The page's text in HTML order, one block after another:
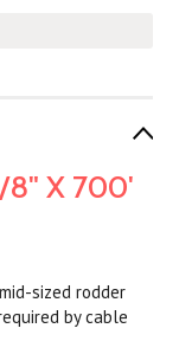
8" X 700'
sized rodder
by cable